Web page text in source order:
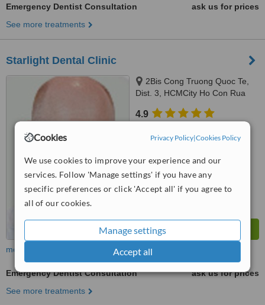
Cookies Privacy Policy|Cookies Policy
We use cookies to improve your experience and our
services. Follow 'Manage settings' if you have any
specific preferences or click 'Accept all' if you agree to
all of our cookies.
Manage settings
Accept all
Emergency Dentist Consultation
ask us for prices
See more treatments
Starlight Dental Clinic
2Bis Cong Truong Quoc Te,
Dist. 3, HCMCity Ho Con Rua
4.9
Good
from220interactions
more
Emergency Dentist Consultation
ask us for prices
See more treatments